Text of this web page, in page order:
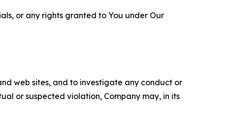
or any rights granted to You under Our
web sites, and to investigate any conduct or
or suspected violation, Company may, in its